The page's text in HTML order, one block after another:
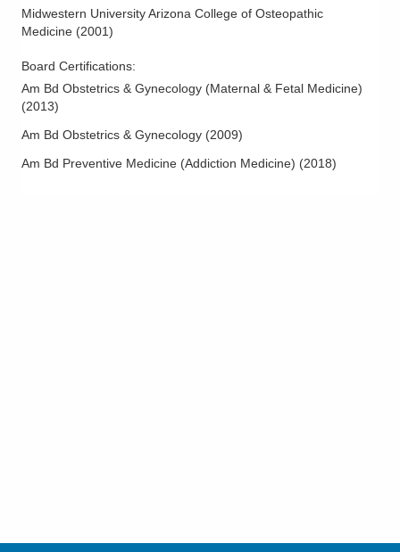
Midwestern University Arizona College of Osteopathic
Medicine (2001)
Board Certifications:
Am Bd Obstetrics & Gynecology (Maternal & Fetal Medicine)
(2013)
Am Bd Obstetrics & Gynecology (2009)
Am Bd Preventive Medicine (Addiction Medicine) (2018)